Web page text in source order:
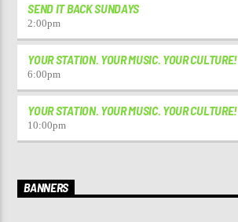
SEND IT BACK SUNDAYS
2:00pm
YOUR STATION. YOUR MUSIC. YOUR CULTURE!
6:00pm
YOUR STATION. YOUR MUSIC. YOUR CULTURE!
10:00pm
BANNERS